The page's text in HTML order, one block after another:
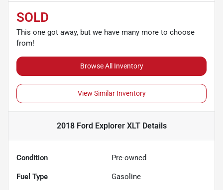
SOLD
This one got away, but we have many more to choose
from!
Browse All Inventory
View Similar Inventory
2018 Ford Explorer XLTDetails
Condition Pre-owned
Fuel Type Gasoline